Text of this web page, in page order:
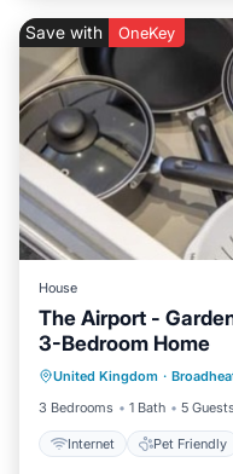
Save with OneKey
House
The Airport -
3-Bedroom Home
United Kingdom ·
3 Bedrooms
1 Bath 5 Guests
Internet Pet Friendly
Internet
Laundry